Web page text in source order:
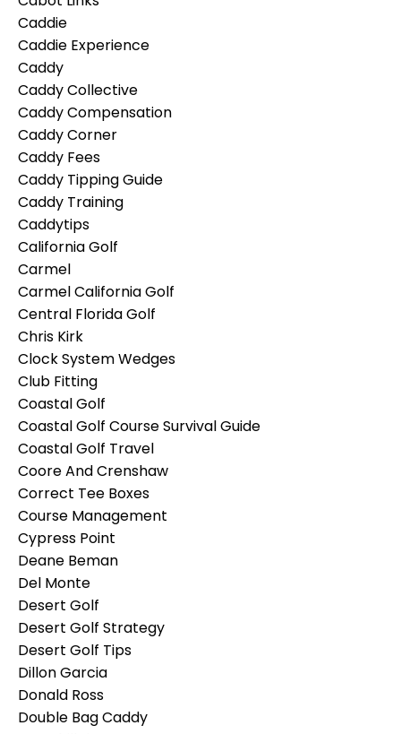
Caddie
Caddie Experience
Caddy
Caddy Collective
Caddy Compensation
Caddy Corner
Caddy Fees
Caddy Tipping Guide
Caddy Training
Caddytips
California Golf
Carmel
Carmel California Golf
Central Florida Golf
Chris Kirk
Clock System Wedges
Club Fitting
Coastal Golf
Coastal Golf Course Survival Guide
Coastal Golf Travel
Coore And Crenshaw
Correct Tee Boxes
Course Management
Cypress Point
Deane Beman
Del Monte
Desert Golf
Desert Golf Strategy
Desert Golf Tips
Dillon Garcia
Donald Ross
Double Bag Caddy